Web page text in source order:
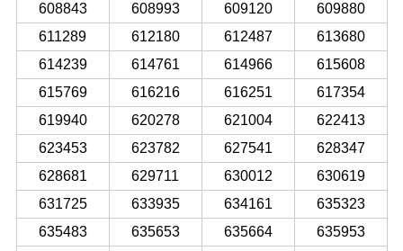
608843
608993 609120
609880
611289
612180 612487
613680
614239
614761 614966
615608
615769
616216 616251
617354
619940
620278 621004
622413
623453
623782 627541
628347
628681
629711 630012
630619
631725
633935 634161
635323
635483
635653 635664
635953